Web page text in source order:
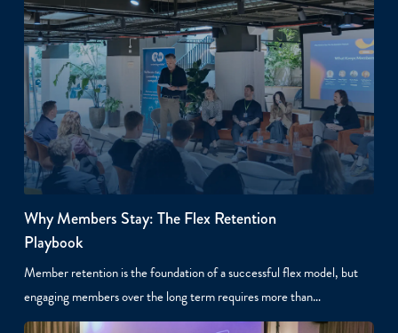
Why Members Stay: The Flex Retention
Playbook
Member retention is the foundation of a successful flex model, but
engaging members over the long term requires more than…